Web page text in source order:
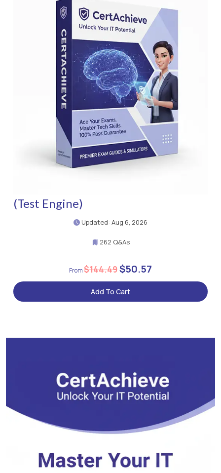
(Test Engine)
Updated: Aug 6, 2026
262 Q&As
$144.49$50.57
Add To Cart